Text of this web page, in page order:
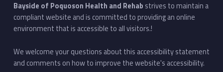
Bayside of Poquoson Health and Rehab strives to maintain a
compliant website and is committed to providing an online
environment that is accessible to all visitors.!
We welcome your questions about this accessibility statement
and comments on how to improve the website's accessibility.